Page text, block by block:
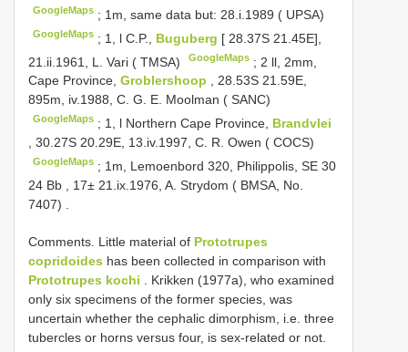
GoogleMaps ; 1m, same data but: 28.i.1989 ( UPSA)
GoogleMaps ; 1, l C.P., Buguberg [ 28.37S 21.45E],
21.ii.1961, L. Vari ( TMSA)
GoogleMaps ; 2 ll, 2mm,
Cape Province, Groblershoop , 28.53S 21.59E,
895m, iv.1988, C. G. E. Moolman ( SANC)
GoogleMaps ; 1, l Northern Cape Province, Brandvlei
, 30.27S 20.29E, 13.iv.1997, C. R. Owen ( COCS)
GoogleMaps ; 1m, Lemoenbord 320, Philippolis, SE 30
24 Bb , 17± 21.ix.1976, A. Strydom ( BMSA, No.
7407)
Comments. Little material of Prototrupes
copridoides has been collected in comparison with
Prototrupes kochi . Krikken (1977a), who examined
only six specimens of the former species, was
uncertain whether the cephalic dimorphism, i.e. three
tubercles or horns versus four, is sex-related or not.